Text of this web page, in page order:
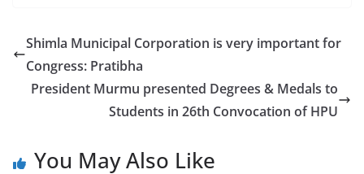
Shimla Municipal Corporation is very important for
Congress: Pratibha
President Murmu presented Degrees & Medals to
Students in 26th Convocation of HPU
You May Also Like